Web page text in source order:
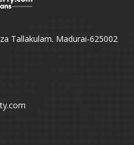
Tallakulam. Madurai-625002